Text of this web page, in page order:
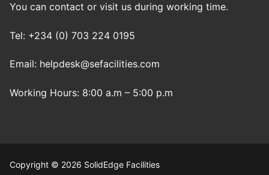
You can contact or visit us during working time.
Tel: +234 (0) 703 224 0195
Email: helpdesk@sefacilities.com
Working Hours: 8:00 a.m – 5:00 p.m
Copyright © 2026 SolidEdge Facilities